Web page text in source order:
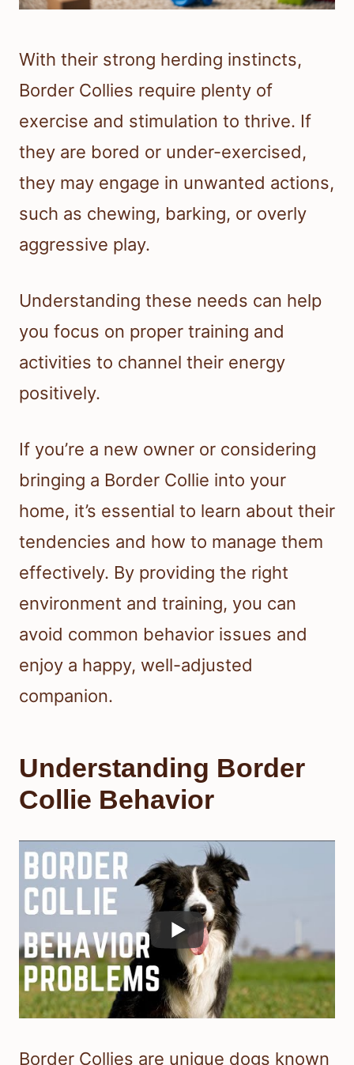
With their strong herding instincts,
Border Collies require plenty of
exercise and stimulation to thrive. If
they are bored or under-exercised,
they may engage in unwanted actions,
such as chewing, barking, or overly
aggressive play.
Understanding these needs can help
you focus on proper training and
activities to channel their energy
positively.
If you’re a new owner or considering
bringing a Border Collie into your
home, it’s essential to learn about their
tendencies and how to manage them
effectively. By providing the right
environment and training, you can
avoid common behavior issues and
enjoy a happy, well-adjusted
companion.
Understanding Border
Collie Behavior
Border Collies are unique dogs known